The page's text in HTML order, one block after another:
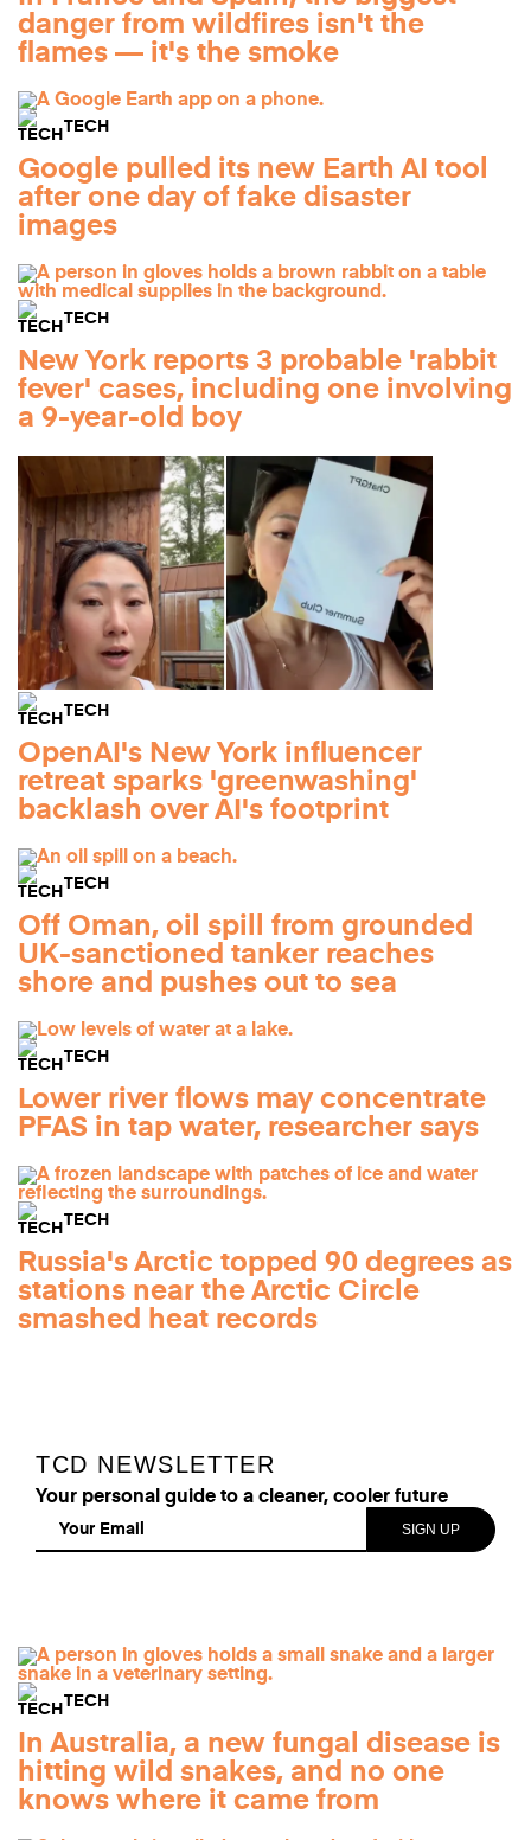
danger from wildfires isn't the
flames — it's the smoke
TECH
Google pulled its new Earth AI tool
after one day of fake disaster
images
TECH
New York reports 3 probable 'rabbit
fever' cases, including one involving
a 9-year-old boy
TECH
OpenAI's New York influencer
retreat sparks 'greenwashing'
backlash over AI's footprint
TECH
Off Oman, oil spill from grounded
UK-sanctioned tanker reaches
shore and pushes out to sea
TECH
Lower river flows may concentrate
PFAS in tap water, researcher says
TECH
Russia's Arctic topped 90 degrees as
stations near the Arctic Circle
smashed heat records
TCD NEWSLETTER
Your personal guide to a cleaner, cooler future
TECH
In Australia, a new fungal disease is
hitting wild snakes, and no one
knows where it came from